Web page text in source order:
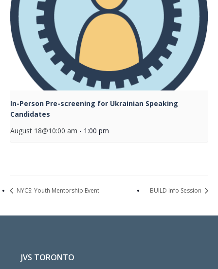
In-Person Pre-screening for Ukrainian Speaking
Candidates
August 18@10:00 am - 1:00 pm
NYCS: Youth Mentorship Event BUILD Info Session
JVS TORONTO